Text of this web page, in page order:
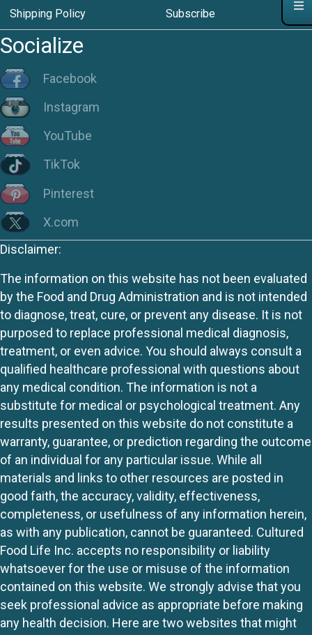
Shipping Policy Subscribe
Socialize
Facebook
Instagram
YouTube
TikTok
Pinterest
X.com
Disclaimer:
The information on this website has not been evaluated
by the Food and Drug Administration and is not intended
to diagnose, treat, cure, or prevent any disease. It is not
purposed to replace professional medical diagnosis,
treatment, or even advice. You should always consult a
qualified healthcare professional with questions about
any medical condition. The information is not a
substitute for medical or psychological treatment. Any
results presented on this website do not constitute a
warranty, guarantee, or prediction regarding the outcome
of an individual for any particular issue. While all
materials and links to other resources are posted in
good faith, the accuracy, validity, effectiveness,
completeness, or usefulness of any information herein,
as with any publication, cannot be guaranteed. Cultured
Food Life Inc. accepts no responsibility or liability
whatsoever for the use or misuse of the information
contained on this website. We strongly advise that you
seek professional advice as appropriate before making
any health decision. Here are two websites that might